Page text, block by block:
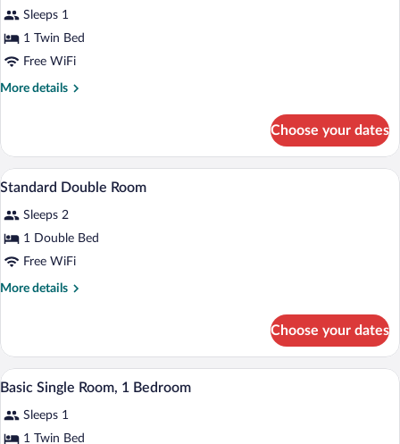
Single
Room,
Bedroom
Sleeps 1
1 Twin Bed
Free WiFi
More details
More
Single
Room,
1
Choose your dates
View
photos
for
Standard
Double
A hotel room with a large bed, a chair,
5
Standard Double Room
Sleeps 2
1 Double Bed
Free WiFi
More details
More
Double
Room
Choose your dates
View
photos
for
A hotel room with a bed, a chair, a
2
Basic Single Room, 1 Bedroom
Sleeps 1
1 Twin Bed